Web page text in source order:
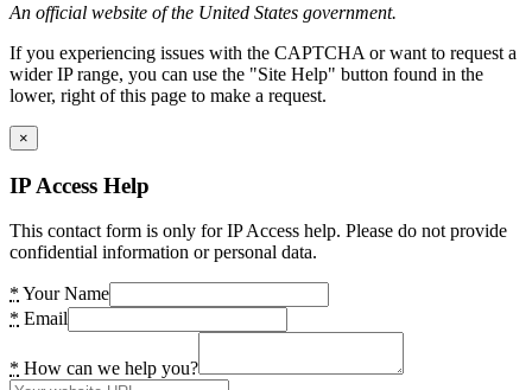
An official website of the United States government.
If you experiencing issues with the CAPTCHA or want to request a
wider IP range, you can use the "Site Help" button found in the
lower, right of this page to make a request.
×
IP Access Help
This contact form is only for IP Access help. Please do not provide
confidential information or personal data.
* Your Name
* Email
* How can we help you?